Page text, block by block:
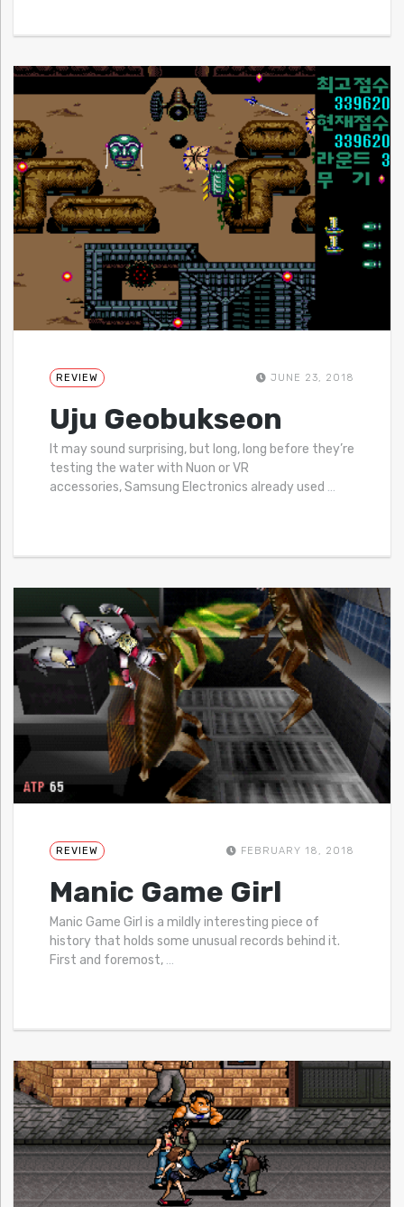
REVIEW JUNE 23, 2018
Uju Geobukseon
It may sound surprising, but long, long before they’re
testing the water with Nuon or VR
accessories, Samsung Electronics already used …
REVIEW FEBRUARY 18, 2018
Manic Game Girl
Manic Game Girl is a mildly interesting piece of
history that holds some unusual records behind it.
First and foremost, …